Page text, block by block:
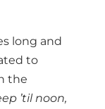
long and
to
the
’til noon,